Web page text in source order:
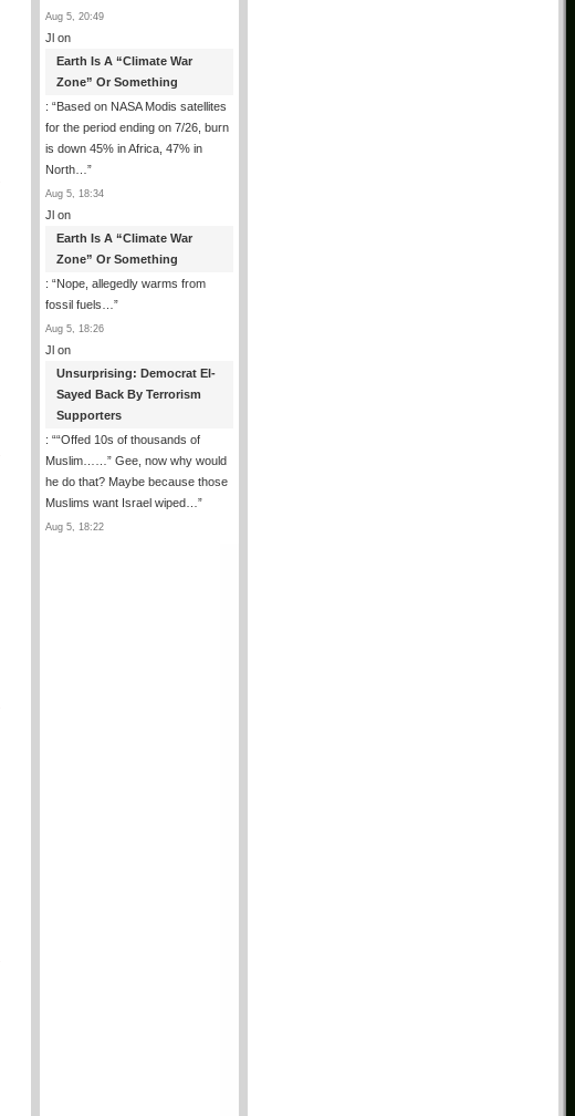
Aug 5, 20:49
Jl on
Earth Is A “Climate War
Zone” Or Something
: “Based on NASA Modis satellites
for the period ending on 7/26, burn
is down 45% in Africa, 47% in
North… ”
Aug 5, 18:34
Jl on
Earth Is A “Climate War
Zone” Or Something
: “Nope, allegedly warms from
fossil fuels… ”
Aug 5, 18:26
Jl on
Unsurprising: Democrat El-
Sayed Back By Terrorism
Supporters
: ““Offed 10s of thousands of
Muslim……” Gee, now why would
he do that? Maybe because those
Muslims want Israel wiped… ”
Aug 5, 18:22